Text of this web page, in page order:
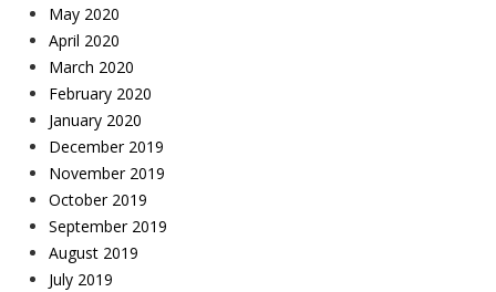
May 2020
April 2020
March 2020
February 2020
January 2020
December 2019
November 2019
October 2019
September 2019
August 2019
July 2019